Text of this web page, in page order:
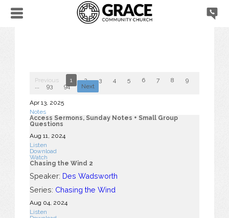
Previous 1 2 3 4 5 6 7 8 9
93 94 Next
Apr 13, 2025
Notes
Access Sermons, Sunday Notes + Small Group
Questions
Aug 11, 2024
Listen
Download
Watch
Chasing the Wind 2
Speaker: Des Wadsworth
Series: Chasing the Wind
Aug 04, 2024
Listen